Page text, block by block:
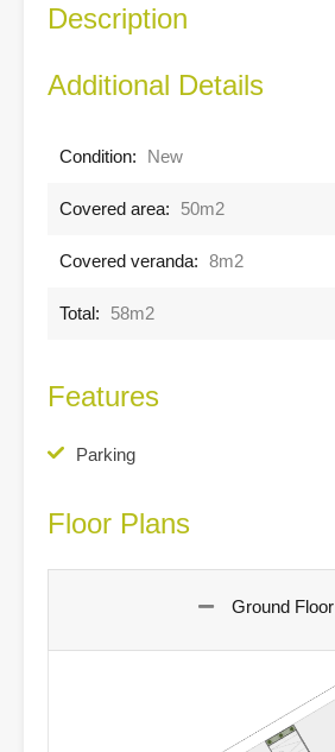
Description
Additional Details
Condition: New
Covered area: 50m2
Covered veranda: 8m2
Total: 58m2
Features
Parking
Floor Plans
Ground Floor